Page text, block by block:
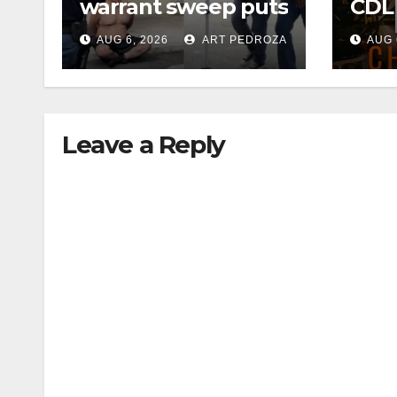
warrant sweep puts
35 criminals behind
bars amid
recidivism surge
AUG 6, 2026 ART PEDROZA
this
AUG
Leave a Reply